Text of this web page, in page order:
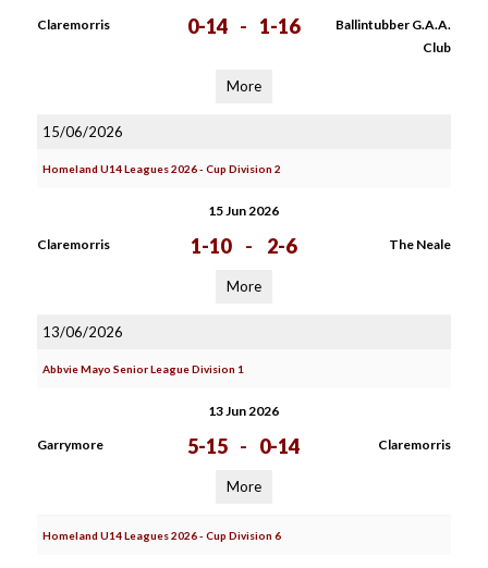
Claremorris 0-14 - 1-16
Ballintubber G.A.A.
Club
More
15/06/2026
Homeland U14 Leagues 2026 - Cup Division 2
15 Jun 2026
Claremorris 1-10 - 2-6 The Neale
More
13/06/2026
Abbvie Mayo Senior League Division 1
13 Jun 2026
Garrymore 5-15 - 0-14 Claremorris
More
Homeland U14 Leagues 2026 - Cup Division 6